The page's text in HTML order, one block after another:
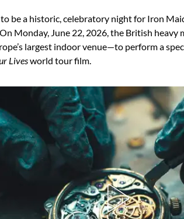
be a historic, celebratory night for Iron
On Monday, June 22, 2026, the British heavy
largest indoor venue—to perform a
Livesworld tour film.